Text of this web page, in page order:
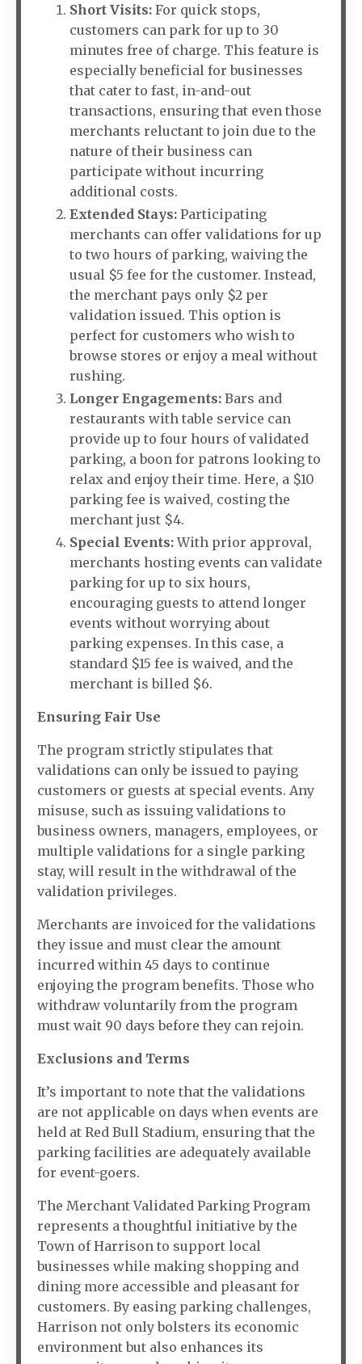
Short Visits: For quick stops,
customers can park for up to 30
minutes free of charge. This feature is
especially beneficial for businesses
that cater to fast, in-and-out
transactions, ensuring that even those
merchants reluctant to join due to the
nature of their business can
participate without incurring
additional costs.
Extended Stays: Participating
merchants can offer validations for up
to two hours of parking, waiving the
usual $5 fee for the customer. Instead,
the merchant pays only $2 per
validation issued. This option is
perfect for customers who wish to
browse stores or enjoy a meal without
rushing.
Longer Engagements: Bars and
restaurants with table service can
provide up to four hours of validated
parking, a boon for patrons looking to
relax and enjoy their time. Here, a $10
parking fee is waived, costing the
merchant just $4.
Special Events:With prior approval,
merchants hosting events can validate
parking for up to six hours,
encouraging guests to attend longer
events without worrying about
parking expenses. In this case, a
standard $15 fee is waived, and the
merchant is billed $6.
Ensuring Fair Use
The program strictly stipulates that
validations can only be issued to paying
customers or guests at special events. Any
misuse, such as issuing validations to
business owners, managers, employees, or
multiple validations for a single parking
stay, will result in the withdrawal of the
validation privileges.
Merchants are invoiced for the validations
they issue and must clear the amount
incurred within 45 days to continue
enjoying the program benefits. Those who
withdraw voluntarily from the program
must wait 90 days before they can rejoin.
Exclusions and Terms
It’s important to note that the validations
are not applicable on days when events are
held at Red Bull Stadium, ensuring that the
parking facilities are adequately available
for event-goers.
The Merchant Validated Parking Program
represents a thoughtful initiative by the
Town of Harrison to support local
businesses while making shopping and
dining more accessible and pleasant for
customers. By easing parking challenges,
Harrison not only bolsters its economic
environment but also enhances its